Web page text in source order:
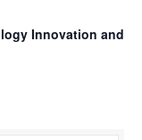
Innovation and